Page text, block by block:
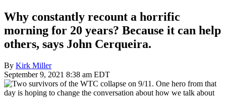
Why constantly recount a horrific
morning for 20 years? Because it can help
others, says John Cerqueira.
By Kirk Miller
September 9, 2021 8:38 am EDT